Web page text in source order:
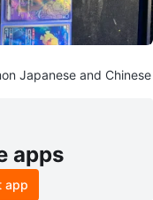
Japanese and Chinese
apps
app